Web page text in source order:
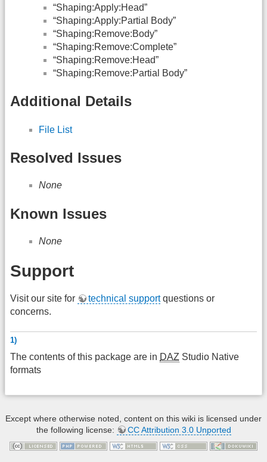
“Shaping:Apply:Head”
“Shaping:Apply:Partial Body”
“Shaping:Remove:Body”
“Shaping:Remove:Complete”
“Shaping:Remove:Head”
“Shaping:Remove:Partial Body”
Additional Details
File List
Resolved Issues
None
Known Issues
None
Support
Visit our site for technical supportquestions or
concerns.
1)
The contents of this package are in DAZ Studio Native
formats
Except where otherwise noted, content on this wiki is licensed under
the following license:
CC Attribution 3.0 Unported